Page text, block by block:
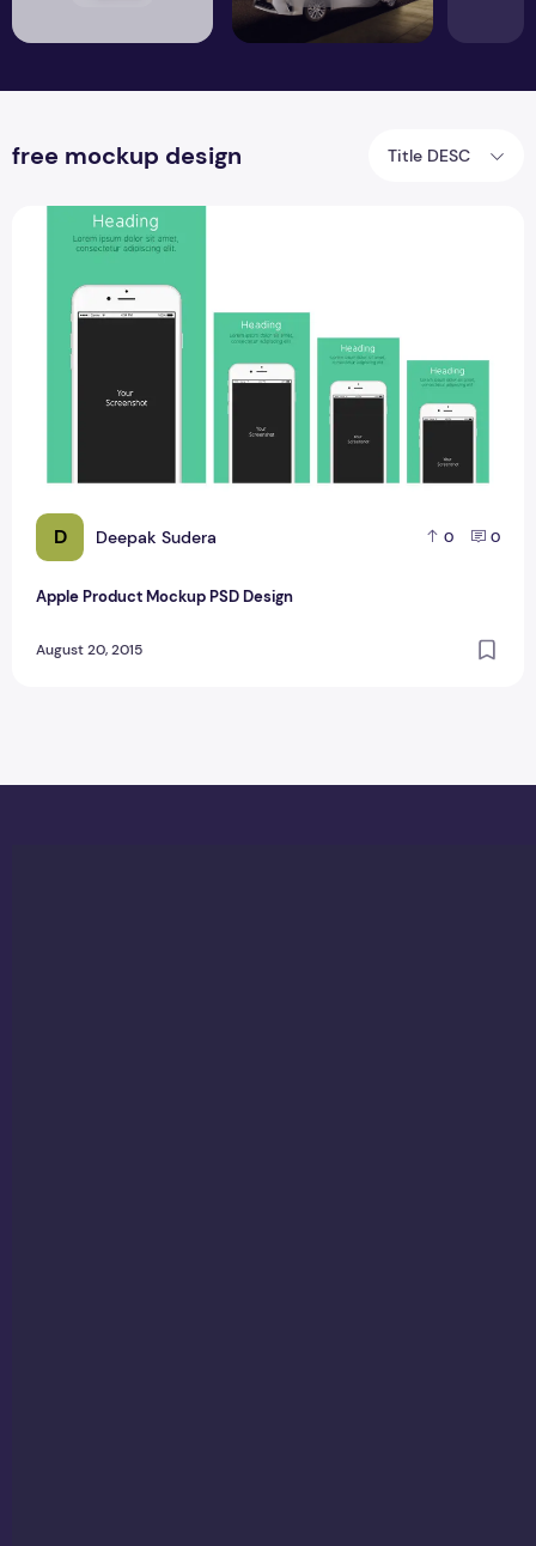
free mockup design Title DESC
D Deepak Sudera 0 0
Apple Product Mockup PSD Design
August 20, 2015
Apple Product Mockup PSD Design